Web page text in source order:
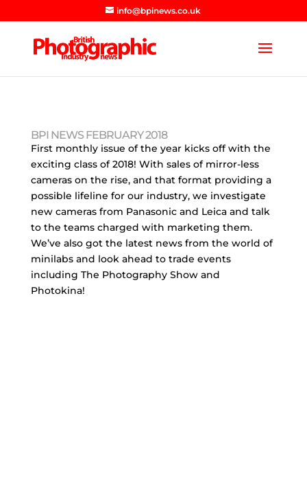
info@bpinews.co.uk
BPI NEWS FEBRUARY 2018
First monthly issue of the year kicks off with the
exciting class of 2018! With sales of mirror-less
cameras on the rise, and that format providing a
possible lifeline for our industry, we investigate
new cameras from Panasonic and Leica and talk
to the teams charged with marketing them.
We’ve also got the latest news from the world of
minilabs and look ahead to trade events
including The Photography Show and
Photokina!